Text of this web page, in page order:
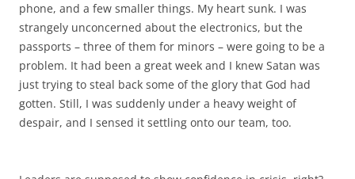
phone, and a few smaller things. My heart sunk. I was
strangely unconcerned about the electronics, but the
passports – three of them for minors – were going to be a
problem. It had been a great week and I knew Satan was
just trying to steal back some of the glory that God had
gotten. Still, I was suddenly under a heavy weight of
despair, and I sensed it settling onto our team, too.